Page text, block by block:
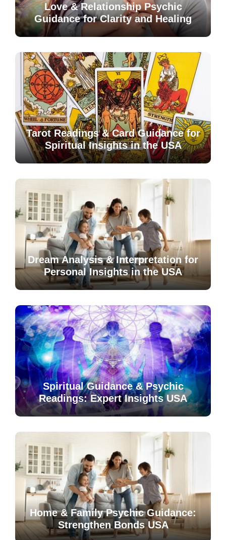
Love & Relationship Psychic
Guidance for Clarity and Healing
Tarot Readings & Card Guidance for
Spiritual Insights in the USA
Dream Analysis & Interpretation for
Personal Insights in the USA
Spiritual Guidance & Psychic
Readings: Expert Insights USA
Home & Family Psychic Guidance:
Strengthen Bonds USA